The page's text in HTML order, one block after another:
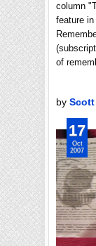
column
feature
of
by
17
Oct
2007